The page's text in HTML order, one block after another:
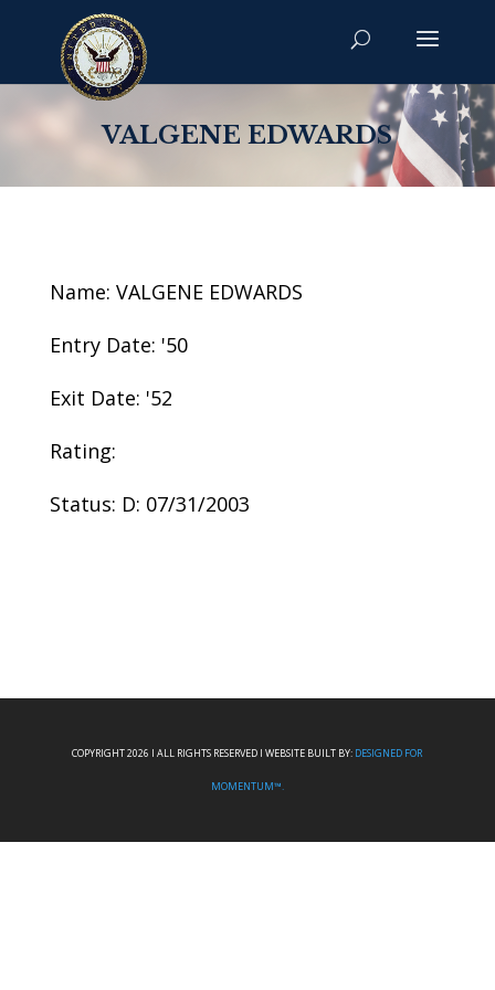
VALGENE EDWARDS
Name: VALGENE EDWARDS
Entry Date: '50
Exit Date: '52
Rating:
Status: D: 07/31/2003
COPYRIGHT 2026 I ALL RIGHTS RESERVED I WEBSITE BUILT BY: DESIGNED FOR
MOMENTUM™.